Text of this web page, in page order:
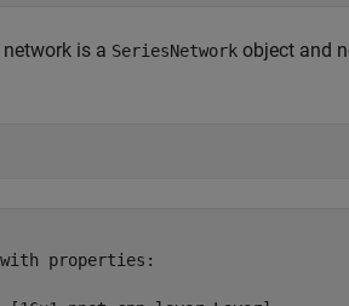
is a SeriesNetwork object and
properties: